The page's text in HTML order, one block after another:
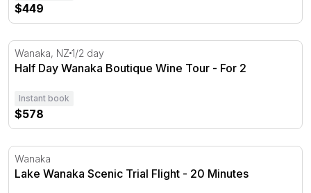
$449
Half Day Wanaka Boutique Wine Tour - For 2
Wanaka, NZ 1/2 day
Half Day Wanaka Boutique Wine Tour - For 2
Instant book
$578
Lake Wanaka Scenic Trial Flight - 20 Minutes
Wanaka
Lake Wanaka Scenic Trial Flight - 20 Minutes